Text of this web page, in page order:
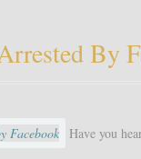
By
Have you